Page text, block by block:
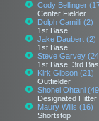
Cody Bellinger
Center Fielder
Dolph Camilli (2)
1st Base
Jake Daubert (2)
1st Base
Steve Garvey
1st Base, 3rd
Kirk Gibson (21)
Outfielder
Shohei Ohtani
Designated
Maury Wills (16)
Shortstop